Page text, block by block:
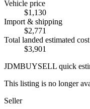
Vehicle price
$1,130
Import & shipping
$2,771
Total landed estimated cost
$3,901
JDMBUYSELL quick
This listing is no longer
Seller